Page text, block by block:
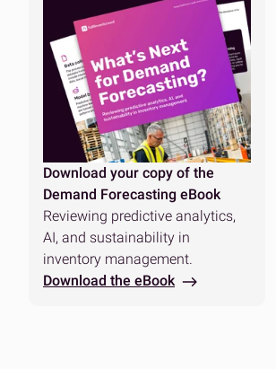
Download your copy of the
Demand Forecasting eBook
Reviewing predictive analytics,
AI, and sustainability in
inventory management.
Download the eBook